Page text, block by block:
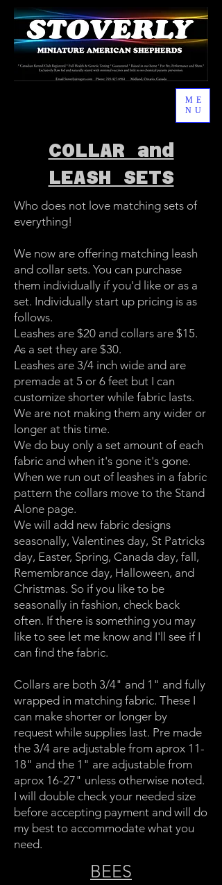
ME
NU
COLLAR and
LEASH SETS
Who does not love matching sets of
everything!
We now are offering matching leash
and collar sets. You can purchase
them individually if you'd like or as a
set. Individually start up pricing is as
follows.
Leashes are $20 and collars are $15.
As a set they are $30.
Leashes are 3/4 inch wide and are
premade at 5 or 6 feet but I can
customize shorter while fabric lasts.
We are not making them any wider or
longer at this time.
We do buy only a set amount of each
fabric and when it's gone it's gone.
When we run out of leashes in a fabric
pattern the collars move to the Stand
Alone page.
We will add new fabric designs
seasonally, Valentines day, St Patricks
day, Easter, Spring, Canada day, fall,
Remembrance day, Halloween, and
Christmas. So if you like to be
seasonally in fashion, check back
often. If there is something you may
like to see let me know and I'll see if I
can find the fabric.
Collars are both 3/4" and 1" and fully
wrapped in matching fabric. These I
can make shorter or longer by
request while supplies last. Pre made
the 3/4 are adjustable from aprox 11-
18" and the 1" are adjustable from
aprox 16-27" unless otherwise noted.
I will double check your needed size
before accepting payment and will do
my best to accommodate what you
need.
BEES